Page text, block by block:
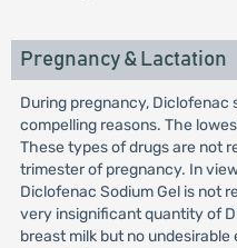
Pregnancy & Lactation
During pregnancy, Diclofenac
compelling reasons. The
These types of drugs are not
trimester of pregnancy. In
Diclofenac Sodium Gel is not
very insignificant quantity of
breast milk but no